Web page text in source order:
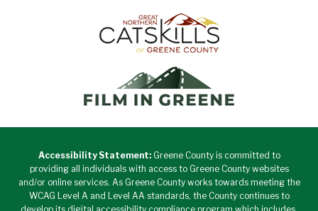
Accessibility Statement:Greene County is committed to
providing all individuals with access to Greene County websites
and/or online services. As Greene County works towards meeting the
WCAG Level A and Level AA standards, the County continues to